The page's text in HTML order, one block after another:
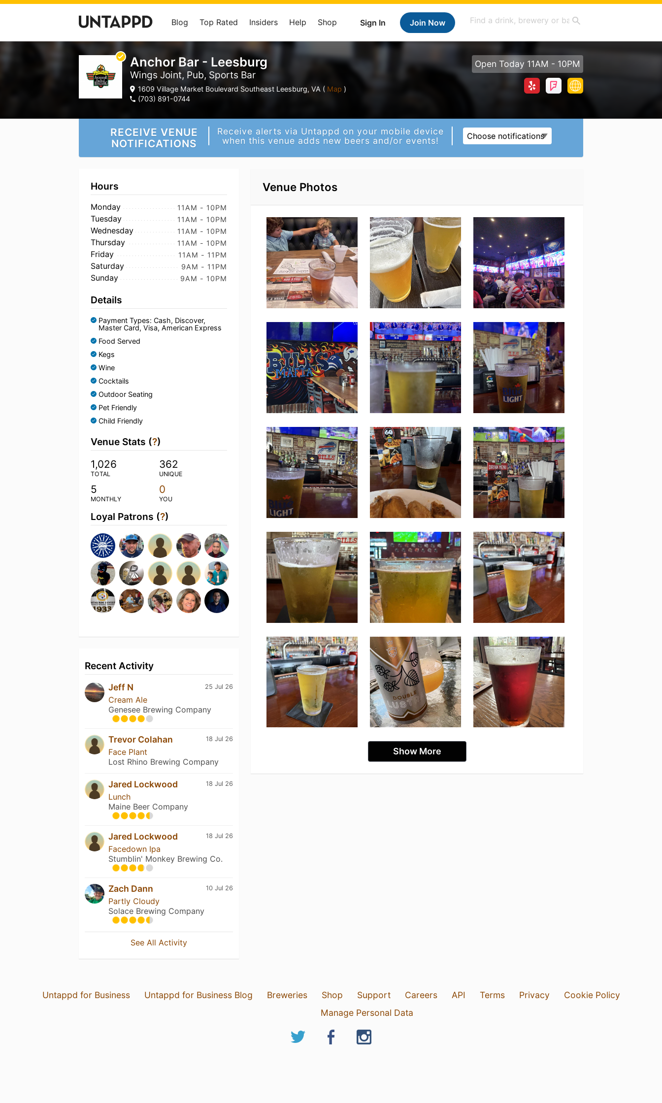
Sign In Join Now
Blog Top Rated Insiders Help Shop
Anchor Bar - Leesburg
Wings Joint, Pub, Sports Bar
1609 Village Market Boulevard Southeast Leesburg, VA ( Map )
(703) 891-0744
Open Today 11AM - 10PM
RECEIVE VENUE
NOTIFICATIONS
Receive alerts via Untappd on your mobile device
when this venue adds new beers and/or events!
Choose notifications
Hours
Monday 11AM - 10PM
Tuesday 11AM - 10PM
Wednesday 11AM - 10PM
Thursday 11AM - 10PM
Friday 11AM - 11PM
Saturday 9AM - 11PM
Sunday 9AM - 10PM
Details
Payment Types: Cash, Discover,
Master Card, Visa, American Express
Food Served
Kegs
Wine
Cocktails
Outdoor Seating
Pet Friendly
Child Friendly
Venue Stats (?)
1,026
TOTAL
362
UNIQUE
5
MONTHLY
0
YOU
Loyal Patrons (?)
Recent Activity
25 Jul 26
Jeff N
Cream Ale
Genesee Brewing Company
18 Jul 26
Trevor Colahan
Face Plant
Lost Rhino Brewing Company
18 Jul 26
Jared Lockwood
Lunch
Maine Beer Company
18 Jul 26
Jared Lockwood
Facedown Ipa
Stumblin' Monkey Brewing Co.
10 Jul 26
Zach Dann
Partly Cloudy
Solace Brewing Company
See All Activity
Venue Photos
Show More
Untappd for Business Untappd for Business Blog Breweries Shop Support Careers API Terms Privacy
Cookie Policy
Manage Personal Data